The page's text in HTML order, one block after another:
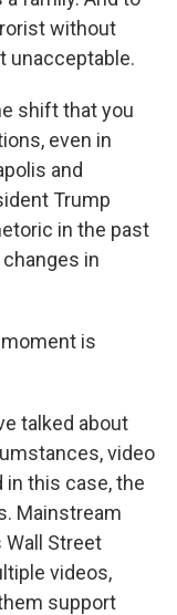
without
unacceptable.
shift that you
even in
and
Trump
in the past
in
is
talked about
video
this case, the
Mainstream
Street
videos,
support